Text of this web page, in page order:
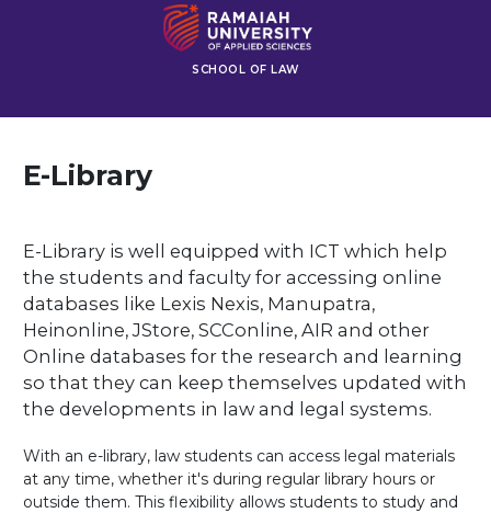
SCHOOL OF LAW
E-Library
E-Library is well equipped with ICT which help
the students and faculty for accessing online
databases like Lexis Nexis, Manupatra,
Heinonline, JStore, SCConline, AIR and other
Online databases for the research and learning
so that they can keep themselves updated with
the developments in law and legal systems.
With an e-library, law students can access legal materials
at any time, whether it's during regular library hours or
outside them. This flexibility allows students to study and